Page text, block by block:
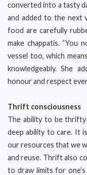
converted into a tasty
and added to the next
food are carefully
make chappatis. “You
vessel too, which
knowledgeably. She
honour and respect
Thrift consciousness
The ability to be
deep ability to care. It
our resources that we
and reuse. Thrift also
to draw limits for